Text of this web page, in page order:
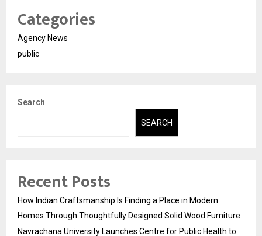
Categories
Agency News
public
Search
SEARCH
Recent Posts
How Indian Craftsmanship Is Finding a Place in Modern
Homes Through Thoughtfully Designed Solid Wood Furniture
Navrachana University Launches Centre for Public Health to